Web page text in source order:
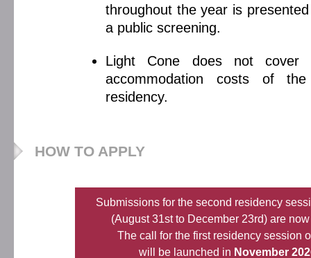
throughout the year is
a public screening.
Light Cone does not cover
accommodation costs of
residency.
HOW TO APPLY
Submissions for the second residency
(August 31st to December 23rd) are
The call for the first residency session
will be launched in November